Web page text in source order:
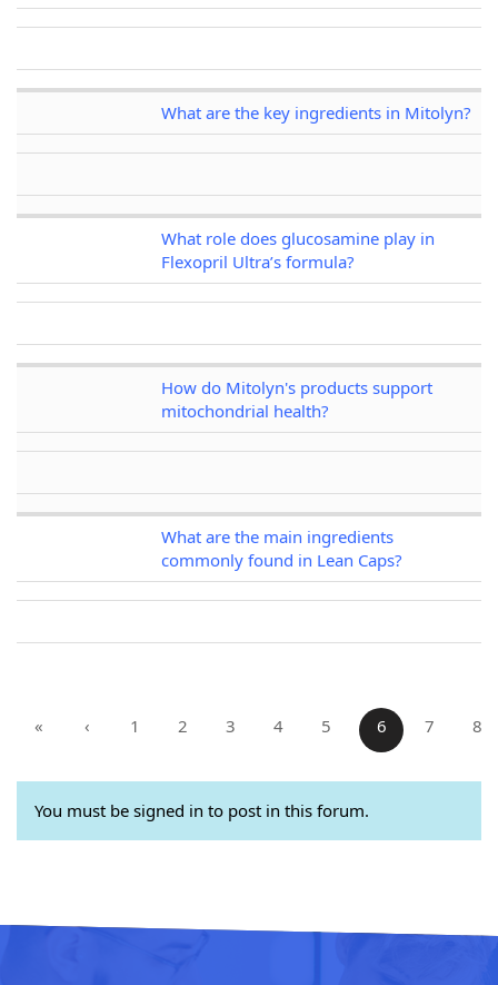
What are the key ingredients in Mitolyn?
What role does glucosamine play in
Flexopril Ultra’s formula?
How do Mitolyn's products support
mitochondrial health?
What are the main ingredients
commonly found in Lean Caps?
« ‹ 1 2 3 4 5 6 7 8
You must be signed in to post in this forum.